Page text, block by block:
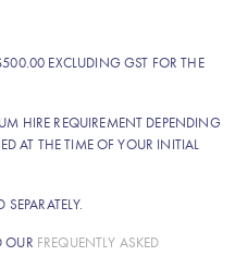
EXCLUDING GST FOR THE
HIRE REQUIREMENT DEPENDING
AT THE TIME OF YOUR INITIAL
OUR FREQUENTLY ASKED